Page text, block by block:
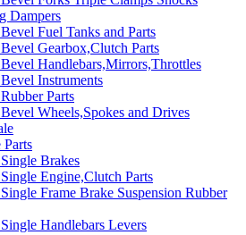
Dampers
Fuel Tanks and Parts
Gearbox,Clutch Parts
Handlebars,Mirrors,Throttles
Instruments
Parts
Wheels,Spokes and Drives
Brakes
Engine,Clutch Parts
Frame Brake Suspension Rubber
Handlebars Levers